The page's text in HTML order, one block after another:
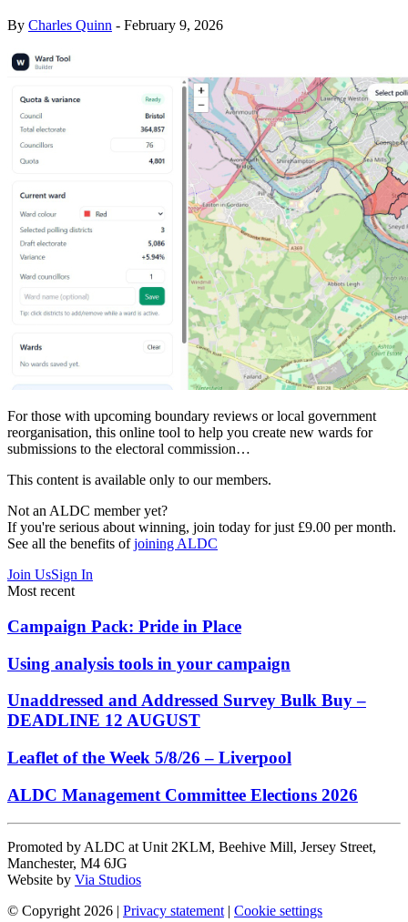
By Charles Quinn - February 9, 2026
For those with upcoming boundary reviews or local government
reorganisation, this online tool to help you create new wards for
submissions to the electoral commission…
This content is available only to our members.
Not an ALDC member yet?
If you're serious about winning, join today for just £9.00 per month.
See all the benefits ofjoining ALDC
Join UsSign In
Most recent
Campaign Pack: Pride in Place
Using analysis tools in your campaign
Unaddressed and Addressed Survey Bulk Buy –
DEADLINE 12 AUGUST
Leaflet of the Week 5/8/26 – Liverpool
ALDC Management Committee Elections 2026
Promoted by ALDC at Unit 2KLM, Beehive Mill, Jersey Street,
Manchester, M4 6JG
Website by Via Studios
© Copyright 2026 | Privacy statement | Cookie settings